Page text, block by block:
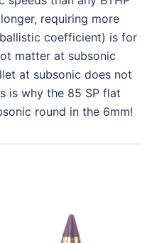
requiring more
coefficient) is for
matter at subsonic
at subsonic does not
is why the 85 SP flat
round in the 6mm!